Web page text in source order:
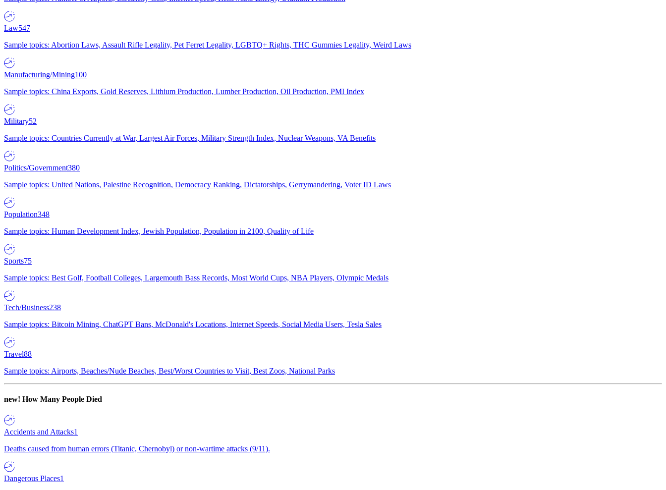
Law547
Sample topics: Abortion Laws, Assault Rifle Legality, Pet Ferret Legality, LGBTQ+ Rights, THC Gummies Legality, Weird Laws
Manufacturing/Mining100
Sample topics: China Exports, Gold Reserves, Lithium Production, Lumber Production, Oil Production, PMI Index
Military52
Sample topics: Countries Currently at War, Largest Air Forces, Military Strength Index, Nuclear Weapons, VA Benefits
Politics/Government380
Sample topics: United Nations, Palestine Recognition, Democracy Ranking, Dictatorships, Gerrymandering, Voter ID Laws
Population348
Sample topics: Human Development Index, Jewish Population, Population in 2100, Quality of Life
Sports75
Sample topics: Best Golf, Football Colleges, Largemouth Bass Records, Most World Cups, NBA Players, Olympic Medals
Tech/Business238
Sample topics: Bitcoin Mining, ChatGPT Bans, McDonald's Locations, Internet Speeds, Social Media Users, Tesla Sales
Travel88
Sample topics: Airports, Beaches/Nude Beaches, Best/Worst Countries to Visit, Best Zoos, National Parks
new! How Many People Died
Accidents and Attacks1
Deaths caused from human errors (Titanic, Chernobyl) or non-wartime attacks (9/11).
Dangerous Places1